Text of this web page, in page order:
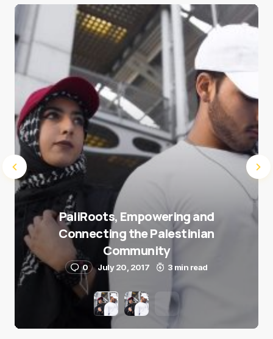
Save my name and e-mail in this browser for the
next time I comment.
Submit Comment
PaliRoots, Empowering and
Connecting the Palestinian
Community
0 July 20, 2017 3 min read